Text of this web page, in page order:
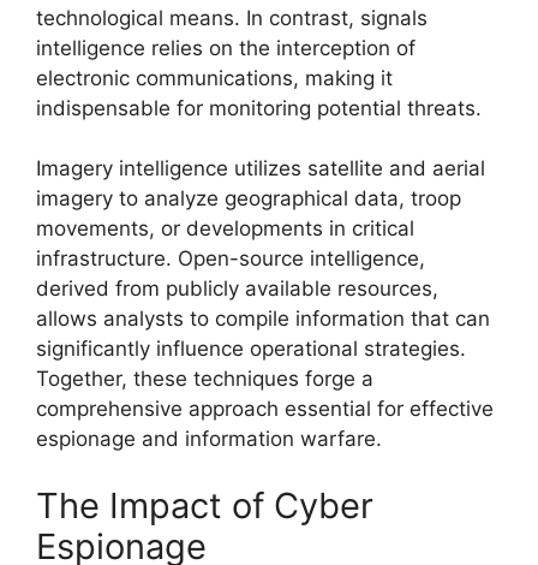
technological means. In contrast, signals
intelligence relies on the interception of
electronic communications, making it
indispensable for monitoring potential threats.
Imagery intelligence utilizes satellite and aerial
imagery to analyze geographical data, troop
movements, or developments in critical
infrastructure. Open-source intelligence,
derived from publicly available resources,
allows analysts to compile information that can
significantly influence operational strategies.
Together, these techniques forge a
comprehensive approach essential for effective
espionage and information warfare.
The Impact of Cyber
Espionage